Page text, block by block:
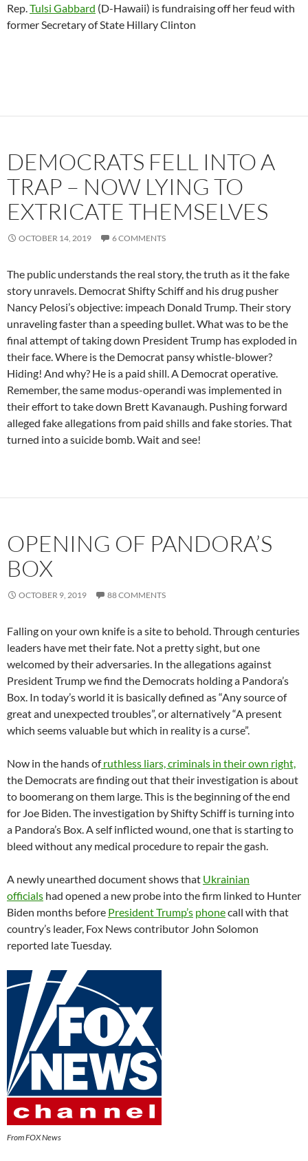
Rep. Tulsi Gabbard (D-Hawaii) is fundraising off her feud with
former Secretary of State Hillary Clinton
DEMOCRATS FELL INTO A
TRAP – NOW LYING TO
EXTRICATE THEMSELVES
OCTOBER 14, 2019 6 COMMENTS
The public understands the real story, the truth as it the fake
story unravels. Democrat Shifty Schiff and his drug pusher
Nancy Pelosi’s objective: impeach Donald Trump. Their story
unraveling faster than a speeding bullet. What was to be the
final attempt of taking down President Trump has exploded in
their face. Where is the Democrat pansy whistle-blower?
Hiding! And why? He is a paid shill. A Democrat operative.
Remember, the same modus-operandi was implemented in
their effort to take down Brett Kavanaugh. Pushing forward
alleged fake allegations from paid shills and fake stories. That
turned into a suicide bomb. Wait and see!
OPENING OF PANDORA’S
BOX
OCTOBER 9, 2019 88 COMMENTS
Falling on your own knife is a site to behold. Through centuries
leaders have met their fate. Not a pretty sight, but one
welcomed by their adversaries. In the allegations against
President Trump we find the Democrats holding a Pandora’s
Box. In today’s world it is basically defined as “Any source of
great and unexpected troubles”, or alternatively “A present
which seems valuable but which in reality is a curse”.
Now in the hands ofruthless liars, criminals in their own right,
the Democrats are finding out that their investigation is about
to boomerang on them large. This is the beginning of the end
for Joe Biden. The investigation by Shifty Schiff is turning into
a Pandora’s Box. A self inflicted wound, one that is starting to
bleed without any medical procedure to repair the gash.
A newly unearthed document shows that Ukrainian
officials had opened a new probe into the firm linked to Hunter
Biden months before President Trump’s phonecall with that
country’s leader, Fox News contributor John Solomon
reported late Tuesday.
From FOX News